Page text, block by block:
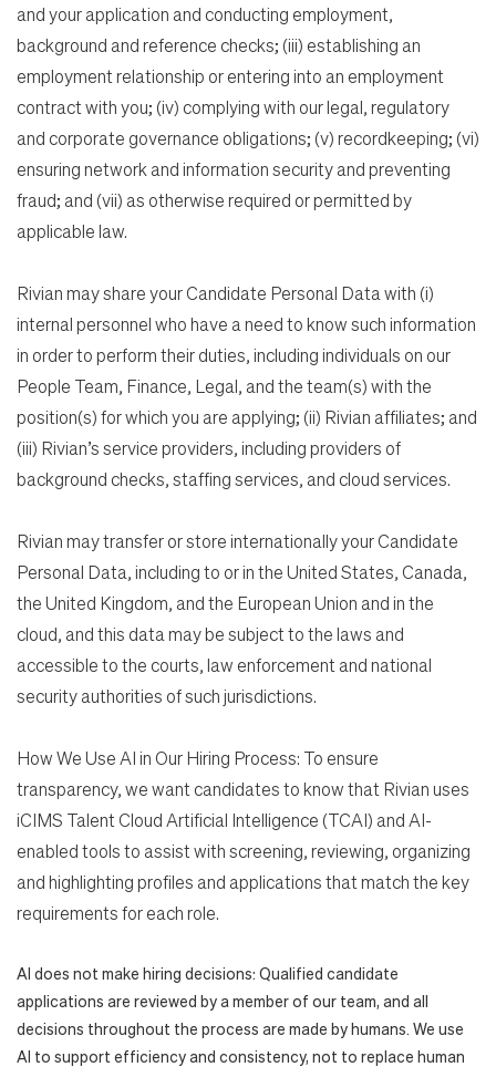
and your application and conducting employment,
background and reference checks; (iii) establishing an
employment relationship or entering into an employment
contract with you; (iv) complying with our legal, regulatory
and corporate governance obligations; (v) recordkeeping; (vi)
ensuring network and information security and preventing
fraud; and (vii) as otherwise required or permitted by
applicable law.
Rivian may share your Candidate Personal Data with (i)
internal personnel who have a need to know such information
in order to perform their duties, including individuals on our
People Team, Finance, Legal, and the team(s) with the
position(s) for which you are applying; (ii) Rivian affiliates; and
(iii) Rivian’s service providers, including providers of
background checks, staffing services, and cloud services.
Rivian may transfer or store internationally your Candidate
Personal Data, including to or in the United States, Canada,
the United Kingdom, and the European Union and in the
cloud, and this data may be subject to the laws and
accessible to the courts, law enforcement and national
security authorities of such jurisdictions.
How We Use AI in Our Hiring Process: To ensure
transparency, we want candidates to know that Rivian uses
iCIMS Talent Cloud Artificial Intelligence (TCAI) and AI-
enabled tools to assist with screening, reviewing, organizing
and highlighting profiles and applications that match the key
requirements for each role.
AI does not make hiring decisions: Qualified candidate
applications are reviewed by a member of our team, and all
decisions throughout the process are made by humans. We use
AI to support efficiency and consistency, not to replace human